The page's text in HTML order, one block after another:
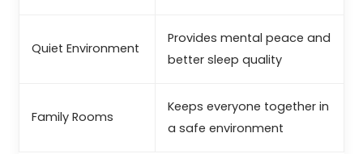
Quiet Environment
Provides mental peace and
better sleep quality
Family Rooms
Keeps everyone together in
a safe environment